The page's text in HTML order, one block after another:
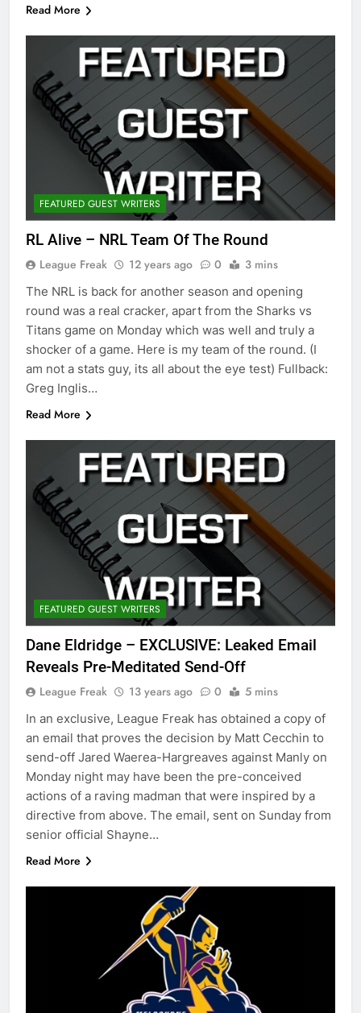
Read More
FEATURED GUEST WRITERS
RL Alive – NRL Team Of The Round
League Freak 12 years ago 0 3 mins
The NRL is back for another season and opening
round was a real cracker, apart from the Sharks vs
Titans game on Monday which was well and truly a
shocker of a game. Here is my team of the round. (I
am not a stats guy, its all about the eye test) Fullback:
Greg Inglis…
Read More
FEATURED GUEST WRITERS
Dane Eldridge – EXCLUSIVE: Leaked Email
Reveals Pre-Meditated Send-Off
League Freak 13 years ago 0 5 mins
In an exclusive, League Freak has obtained a copy of
an email that proves the decision by Matt Cecchin to
send-off Jared Waerea-Hargreaves against Manly on
Monday night may have been the pre-conceived
actions of a raving madman that were inspired by a
directive from above. The email, sent on Sunday from
senior official Shayne…
Read More